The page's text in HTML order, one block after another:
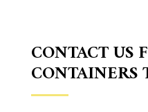
CONTACT US
CONTAINERS